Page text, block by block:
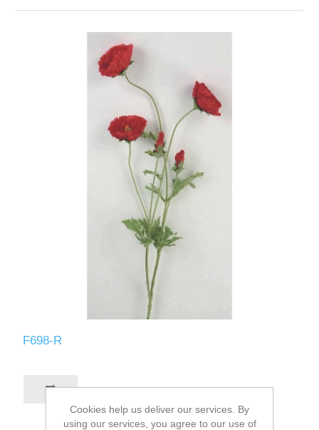
F698-R
Cookies help us deliver our services. By
using our services, you agree to our use of